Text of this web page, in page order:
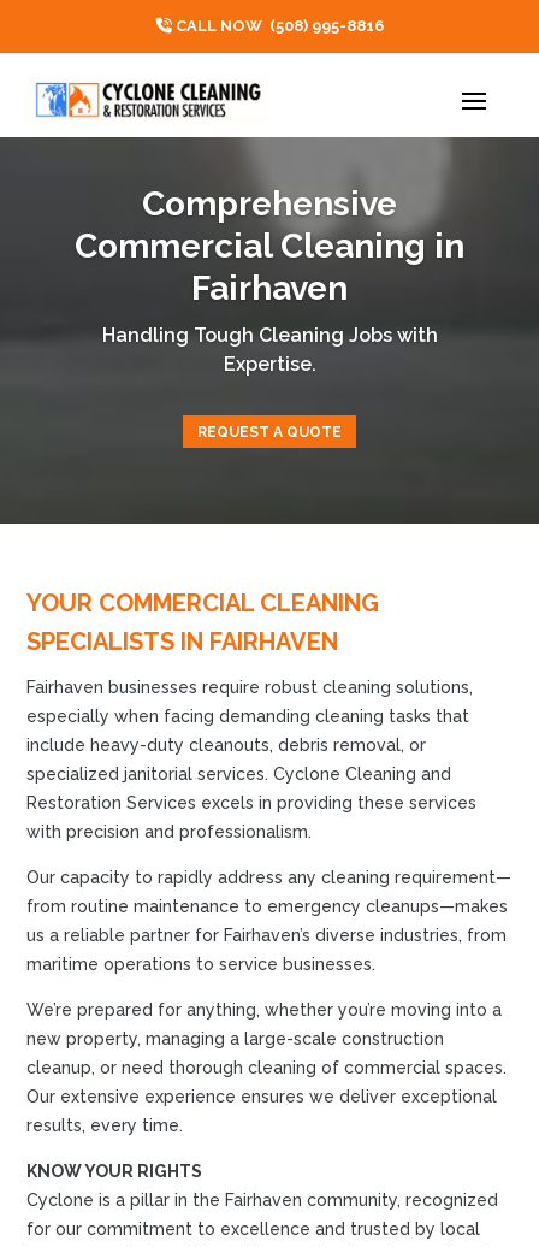
CALL NOW (508) 995-8816
Comprehensive
Commercial Cleaning in
Fairhaven
Handling Tough Cleaning Jobs with
Expertise.
REQUEST A QUOTE
YOUR COMMERCIAL CLEANING
SPECIALISTS IN FAIRHAVEN
Fairhaven businesses require robust cleaning solutions,
especially when facing demanding cleaning tasks that
include heavy-duty cleanouts, debris removal, or
specialized janitorial services. Cyclone Cleaning and
Restoration Services excels in providing these services
with precision and professionalism.
Our capacity to rapidly address any cleaning requirement—
from routine maintenance to emergency cleanups—makes
us a reliable partner for Fairhaven’s diverse industries, from
maritime operations to service businesses.
We’re prepared for anything, whether you’re moving into a
new property, managing a large-scale construction
cleanup, or need thorough cleaning of commercial spaces.
Our extensive experience ensures we deliver exceptional
results, every time.
KNOW YOUR RIGHTS
Cyclone is a pillar in the Fairhaven community, recognized
for our commitment to excellence and trusted by local